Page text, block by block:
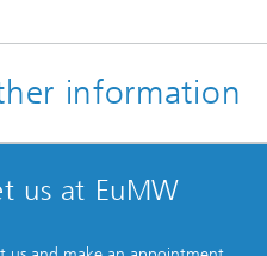
information
us at EuMW